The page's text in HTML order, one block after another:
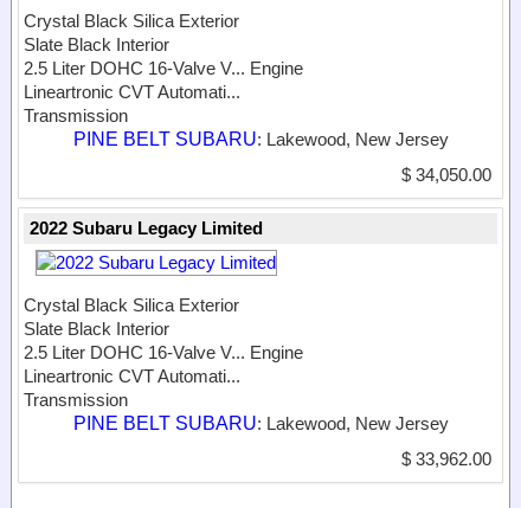
Crystal Black Silica Exterior
Slate Black Interior
2.5 Liter DOHC 16-Valve V... Engine
Lineartronic CVT Automati...
Transmission
PINE BELT SUBARU: Lakewood, New Jersey
$ 34,050.00
2022 Subaru Legacy Limited
Crystal Black Silica Exterior
Slate Black Interior
2.5 Liter DOHC 16-Valve V... Engine
Lineartronic CVT Automati...
Transmission
PINE BELT SUBARU: Lakewood, New Jersey
$ 33,962.00